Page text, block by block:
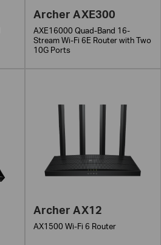
Archer AXE300
AXE16000 Quad-Band 16-
Stream Wi-Fi 6E Router with Two
10G Ports
Archer AX12
AX1500 Wi-Fi 6 Router